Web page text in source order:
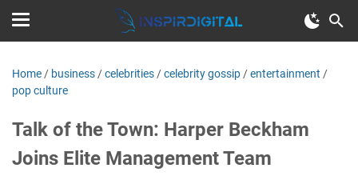
Home / business /celebrities /celebrity gossip /entertainment /
pop culture
Talk of the Town: Harper Beckham
Joins Elite Management Team